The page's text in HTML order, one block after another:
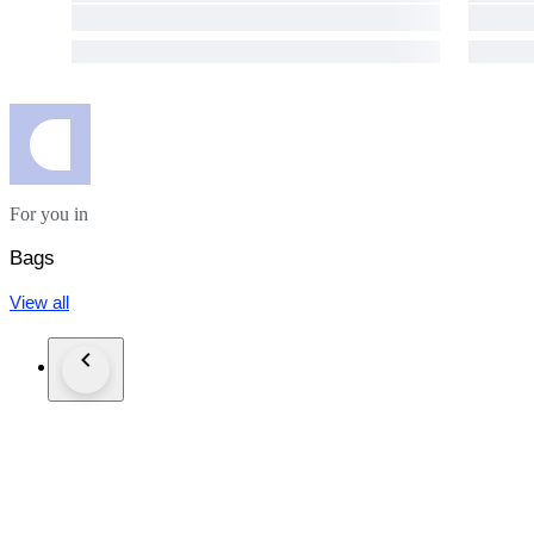
For you in
Bags
View all